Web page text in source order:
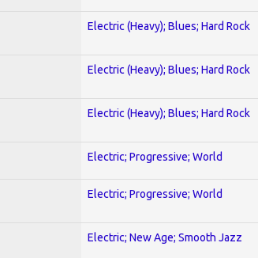
Electric (Heavy); Blues; Hard Rock
Electric (Heavy); Blues; Hard Rock
Electric (Heavy); Blues; Hard Rock
Electric; Progressive; World
Electric; Progressive; World
Electric; New Age; Smooth Jazz